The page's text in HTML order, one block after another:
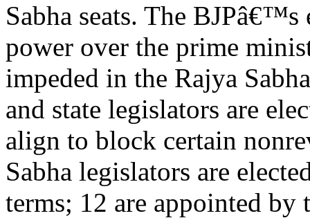
Sabha seats. The
power over the prime
impeded in the Rajya
and state legislators are
align to block certain
Sabha legislators are
terms; 12 are appointed by